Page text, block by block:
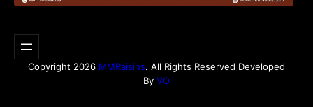
Copyright 2026 MMRaisins. All Rights Reserved Developed
By VO